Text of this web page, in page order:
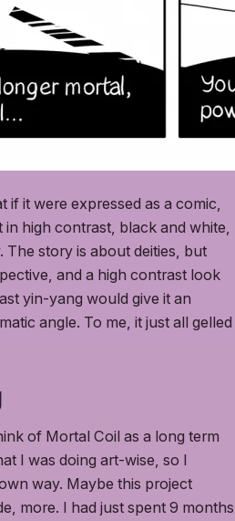
if it were expressed as a comic,
in high contrast, black and white,
The story is about deities, but
and a high contrast look
yin-yang would give it an
angle. To me, it just all gelled
of Mortal Coil as a long term
I was doing art-wise, so I
way. Maybe this project
more. I had just spent 9 months